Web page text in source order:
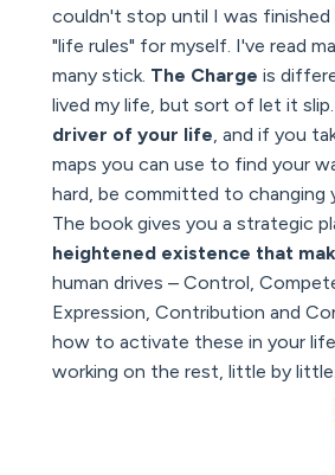
couldn't stop until I was
"life rules" for myself. I've read
many stick. The Charge is
lived my life, but sort of let it
driver of your life, and if you
maps you can use to find your
hard, be committed to changing
The book gives you a strategic
heightened existence that
human drives – Control,
Expression, Contribution and
how to activate these in your
working on the rest, little by little.